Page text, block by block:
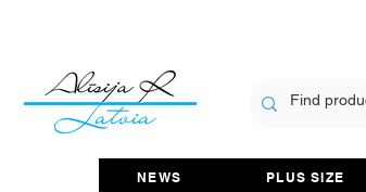
NEWS PLUS SIZE